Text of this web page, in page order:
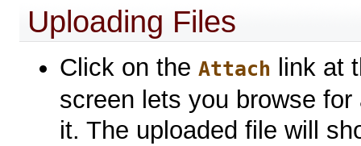
Uploading Files
Click on theAttach
link at
screen lets you browse
it. The uploaded file will